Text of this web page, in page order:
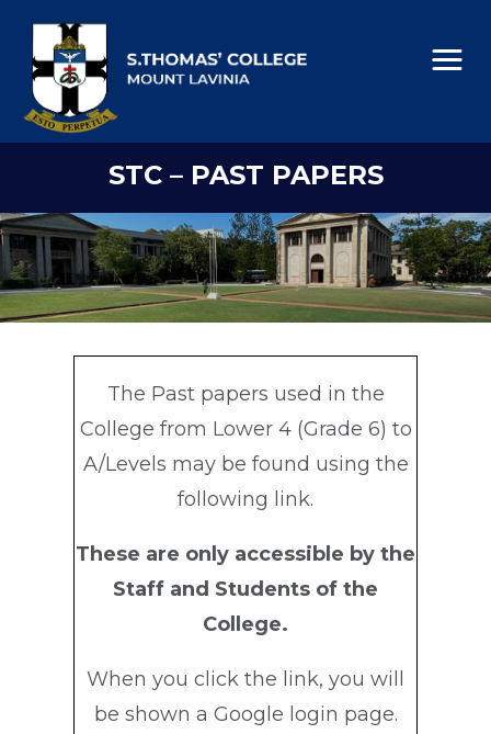
STC – PAST PAPERS
The Past papers used in the
College from Lower 4 (Grade 6) to
A/Levels may be found using the
following link.
These are only accessible by the
Staff and Students of the
College.
When you click the link, you will
be shown a Google login page.